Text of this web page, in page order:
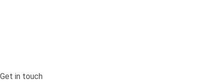
Get in touch